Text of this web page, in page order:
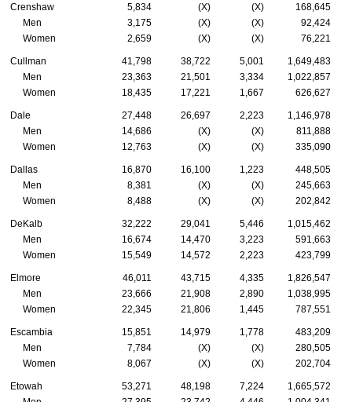
Crenshaw 5,834 (X) (X)
168,645
Men
3,175 (X) (X)
92,424
Women
2,659 (X) (X) 76,221
Cullman 41,798 38,722 5,001
1,649,483
Men
23,363 21,501 3,334
1,022,857
Women
18,435 17,221 1,667 626,627
Dale 27,448 26,697 2,223
1,146,978
Men
14,686 (X) (X)
811,888
Women
12,763 (X) (X) 335,090
Dallas 16,870 16,100 1,223
448,505
Men
8,381 (X) (X)
245,663
Women
8,488 (X) (X) 202,842
DeKalb 32,222 29,041 5,446
1,015,462
Men
16,674 14,470 3,223
591,663
Women
15,549 14,572 2,223 423,799
Elmore 46,011 43,715 4,335
1,826,547
Men
23,666 21,908 2,890
1,038,995
Women
22,345 21,806 1,445 787,551
Escambia 15,851 14,979 1,778
483,209
Men
7,784 (X) (X)
280,505
Women
8,067 (X) (X) 202,704
Etowah 53,271 48,198 7,224
1,665,572